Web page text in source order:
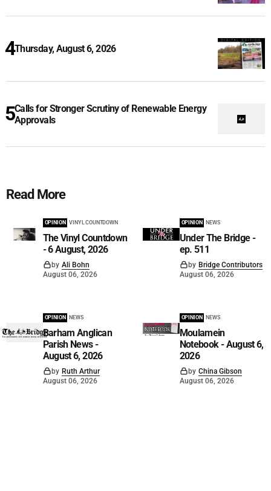
Thursday, August 6, 2026
Calls for Stronger Scrutiny of Renewable Energy
Approvals
Read More
OPINION VINYL COUNTDOWN
The Vinyl Countdown
- 6 August, 2026
by Ali Bohn
August 06, 2026
OPINION NEWS
Under The Bridge -
ep. 511
by Bridge Contributors
August 06, 2026
OPINION NEWS
Barham Anglican
Parish News -
August 6, 2026
by Ruth Arthur
August 06, 2026
OPINION NEWS
Moulamein
Notebook - August 6,
2026
by China Gibson
August 06, 2026